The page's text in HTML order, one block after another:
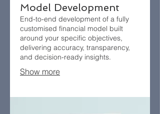
Model Development
End-to-end development of a fully
customised financial model built
around your specific objectives,
delivering accuracy, transparency,
and decision-ready insights.
Show more